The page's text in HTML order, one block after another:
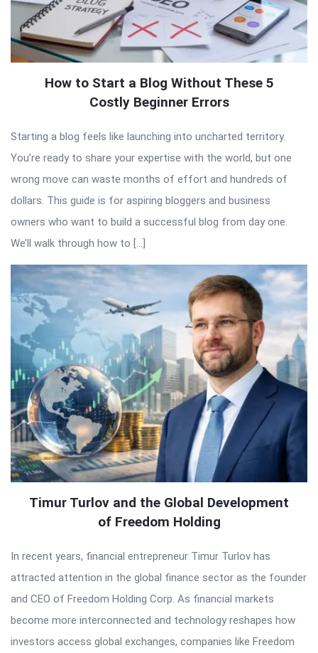
How to Start a Blog Without These 5
Costly Beginner Errors
Starting a blog feels like launching into uncharted territory.
You’re ready to share your expertise with the world, but one
wrong move can waste months of effort and hundreds of
dollars. This guide is for aspiring bloggers and business
owners who want to build a successful blog from day one.
We’ll walk through how to […]
Timur Turlov and the Global Development
of Freedom Holding
In recent years, financial entrepreneur Timur Turlov has
attracted attention in the global finance sector as the founder
and CEO of Freedom Holding Corp. As financial markets
become more interconnected and technology reshapes how
investors access global exchanges, companies like Freedom